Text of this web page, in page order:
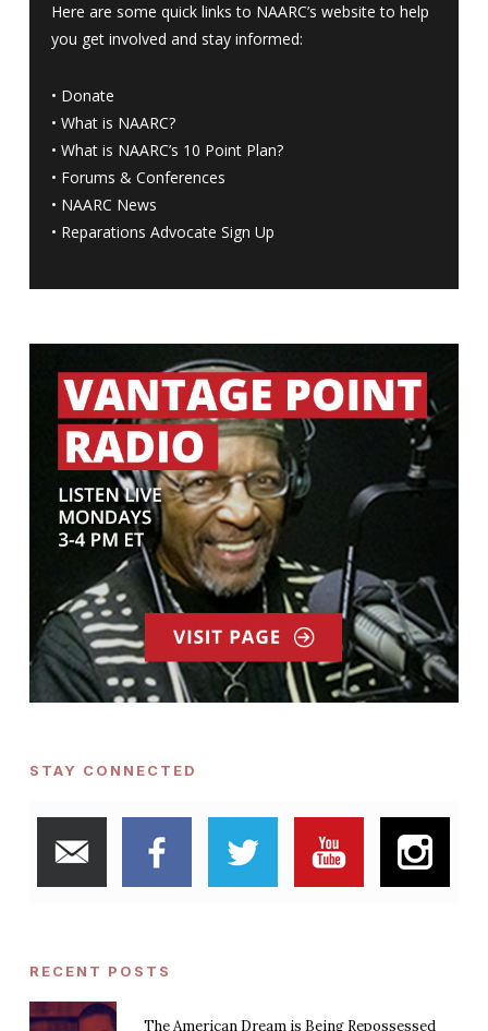
Here are some quick links to NAARC’s website to help
you get involved and stay informed:
• Donate
• What is NAARC?
• What is NAARC’s 10 Point Plan?
• Forums & Conferences
• NAARC News
• Reparations Advocate Sign Up
STAY CONNECTED
RECENT POSTS
The American Dream is Being Repossessed